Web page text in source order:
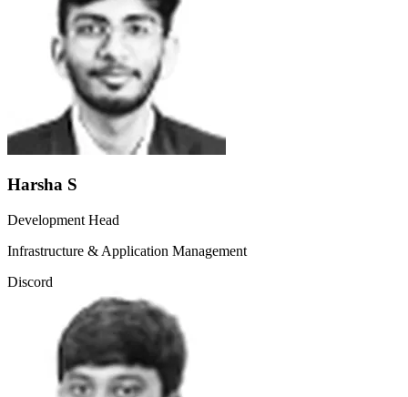
Harsha S
Development Head
Infrastructure & Application Management
Discord